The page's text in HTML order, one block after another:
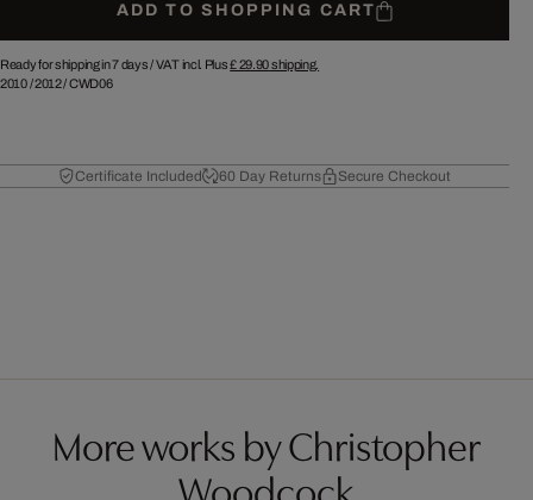
ADD TO SHOPPING CART
Ready for shipping in 7 days /VAT incl. Plus£ 29.90shipping.
2010/2012/CWD06
Certificate Included 60 Day Returns Secure Checkout
More works by Christopher
Woodcock